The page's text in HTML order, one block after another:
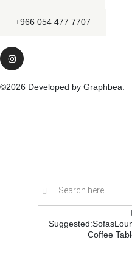
+966 054 477 7707
©2026 Developed by Graphbea.
Suggested:Sofas
Coffee